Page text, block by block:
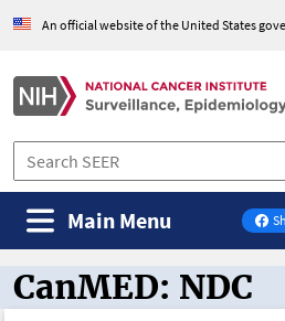
An official website of the United States
on
Main Menu
CanMED and the
CanMED: NDC